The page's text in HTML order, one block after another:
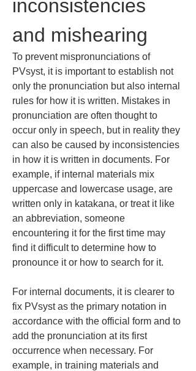
inconsistencies
and mishearing
To prevent mispronunciations of
PVsyst, it is important to establish not
only the pronunciation but also internal
rules for how it is written. Mistakes in
pronunciation are often thought to
occur only in speech, but in reality they
can also be caused by inconsistencies
in how it is written in documents. For
example, if internal materials mix
uppercase and lowercase usage, are
written only in katakana, or treat it like
an abbreviation, someone
encountering it for the first time may
find it difficult to determine how to
pronounce it or how to search for it.
For internal documents, it is clearer to
fix PVsyst as the primary notation in
accordance with the official form and to
add the pronunciation at its first
occurrence when necessary. For
example, in training materials and